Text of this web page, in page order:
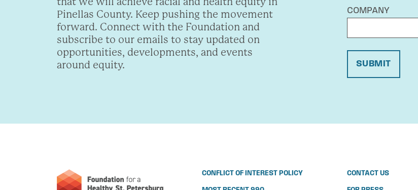
Pinellas County. Keep pushing the movement
forward. Connect with the Foundation and
subscribe to our emails to stay updated on
opportunities, developments, and events
around equity.
COMPANY
SUBMIT
CONFLICT OF INTEREST POLICY CONTACT US